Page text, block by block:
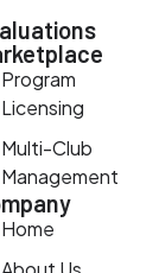
Program
Licensing
Multi-Club
Management
Home